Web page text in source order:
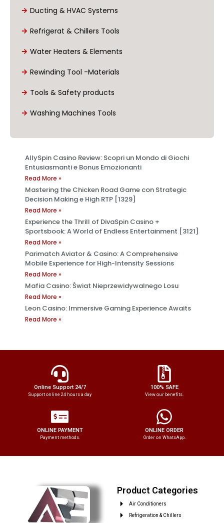
Ducting & HVAC Systems
Refrigerat & Chillers Tools
Water Heaters & Elements
Rewinding Tool -Materials
Tools & Safety products
Washing Machines Tools
AllySpin Casino Review: Scopri un Mondo di Giochi
Entusiasmanti e Bonus Emozionanti
Read More »
Mastering the Chicken Road Game con Strategic
Decision Making e High RTP [1329]
Read More »
Experience the Thrill of DivaSpin Casino +
Sportsbook: A World of Endless Entertainment [3121]
Read More »
Parimatch Aviator & Casino: A Comprehensive
Mobile Experience for High-Intensity Sessions
Read More »
Mafia Casino: Świat Nieprzewidywalnego Losu
Read More »
Leon Casino: Immersive Gaming Experience Awaits
Read More »
Online Support 24/7
Support online 24 hours a day
100% SAFE
View our benefits.
ONLINE PAYMENT
Payment methods.
ONLINE ORDER
Order on WhatsApp.
Product Categories
Air Conditioners
Refrigeration & Chillers